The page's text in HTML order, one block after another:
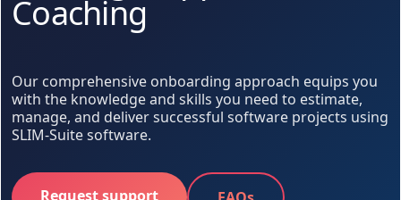
Coaching
Our comprehensive onboarding approach equips you
with the knowledge and skills you need to estimate,
manage, and deliver successful software projects using
SLIM-Suite software.
Request support